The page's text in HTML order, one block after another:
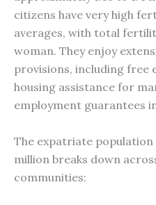
citizens have very high
averages, with total
woman. They enjoy
provisions, including free
housing assistance for
employment guarantees
The expatriate
million breaks down
communities: